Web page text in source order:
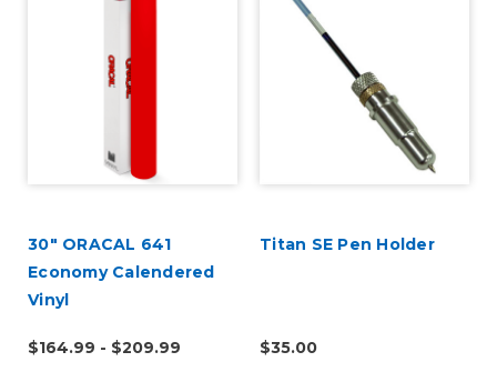
30" ORACAL 641
Economy Calendered
Vinyl
$164.99 - $209.99
Titan SE Pen Holder
$35.00